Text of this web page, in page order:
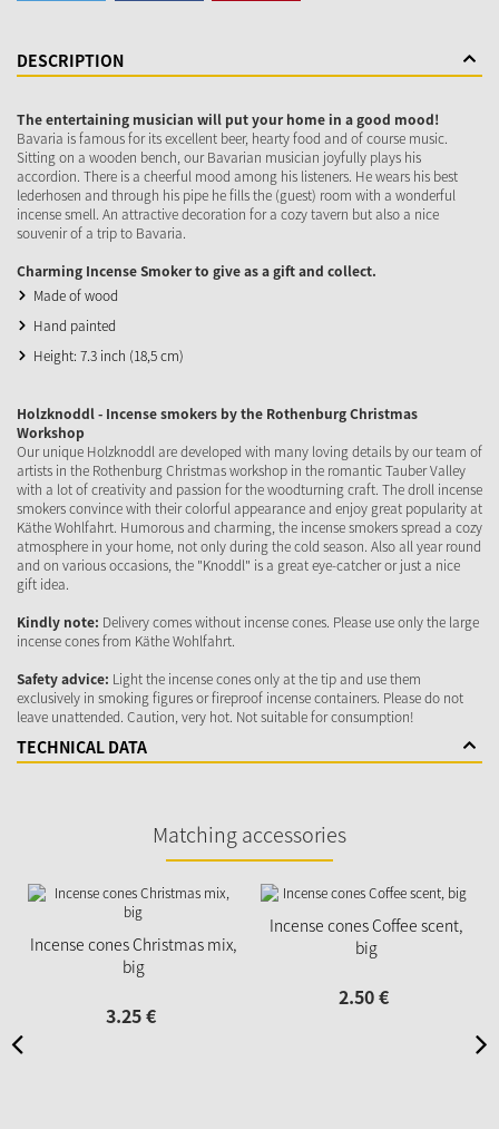
DESCRIPTION
The entertaining musician will put your home in a good mood!
Bavaria is famous for its excellent beer, hearty food and of course music.
Sitting on a wooden bench, our Bavarian musician joyfully plays his
accordion. There is a cheerful mood among his listeners. He wears his best
lederhosen and through his pipe he fills the (guest) room with a wonderful
incense smell. An attractive decoration for a cozy tavern but also a nice
souvenir of a trip to Bavaria.
Charming Incense Smoker to give as a gift and collect.
Made of wood
Hand painted
Height: 7.3 inch (18,5 cm)
Holzknoddl - Incense smokers by the Rothenburg Christmas
Workshop
Our unique Holzknoddl are developed with many loving details by our team of
artists in the Rothenburg Christmas workshop in the romantic Tauber Valley
with a lot of creativity and passion for the woodturning craft. The droll incense
smokers convince with their colorful appearance and enjoy great popularity at
Käthe Wohlfahrt. Humorous and charming, the incense smokers spread a cozy
atmosphere in your home, not only during the cold season. Also all year round
and on various occasions, the "Knoddl" is a great eye-catcher or just a nice
gift idea.
Kindly note: Delivery comes without incense cones. Please use only the large
incense cones from Käthe Wohlfahrt.
Safety advice: Light the incense cones only at the tip and use them
exclusively in smoking figures or fireproof incense containers. Please do not
leave unattended. Caution, very hot. Not suitable for consumption!
TECHNICAL DATA
Matching accessories
Incense cones Christmas mix,
big
3.25€
Incense cones Coffee scent,
big
2.50€